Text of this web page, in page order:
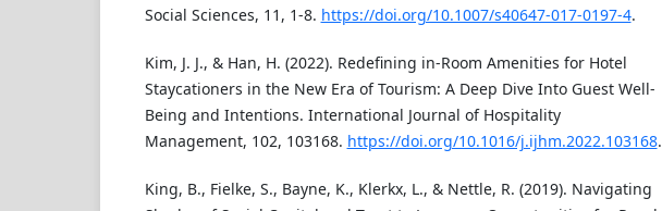
Social Sciences, 11, 1-8. https://doi.org/10.1007/s40647-017-0197-4.
Kim, J. J., & Han, H. (2022). Redefining in-Room Amenities for Hotel
Staycationers in the New Era of Tourism: A Deep Dive Into Guest Well-
Being and Intentions. International Journal of Hospitality
Management, 102, 103168. https://doi.org/10.1016/j.ijhm.2022.103168.
King, B., Fielke, S., Bayne, K., Klerkx, L., & Nettle, R. (2019). Navigating